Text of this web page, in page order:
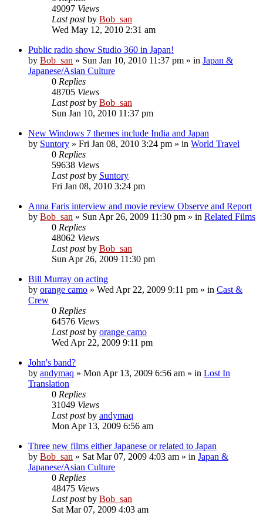
49097 Views
Last postby Bob_san
Wed May 12, 2010 2:31 am
Public radio show Studio 360 in Japan!
by Bob_san » Sun Jan 10, 2010 11:37 pm » in Japan &
Japanese/Asian Culture
0 Replies
48705 Views
Last postby Bob_san
Sun Jan 10, 2010 11:37 pm
New Windows 7 themes include India and Japan
by Suntory » Fri Jan 08, 2010 3:24 pm » in World Travel
0 Replies
59638 Views
Last postby Suntory
Fri Jan 08, 2010 3:24 pm
Anna Faris interview and movie review Observe and Report
by Bob_san » Sun Apr 26, 2009 11:30 pm » in Related Films
0 Replies
48062 Views
Last postby Bob_san
Sun Apr 26, 2009 11:30 pm
Bill Murray on acting
by orange camo » Wed Apr 22, 2009 9:11 pm » in Cast &
Crew
0 Replies
64576 Views
Last postby orange camo
Wed Apr 22, 2009 9:11 pm
John's band?
by andymaq » Mon Apr 13, 2009 6:56 am » in Lost In
Translation
0 Replies
31049 Views
Last postby andymaq
Mon Apr 13, 2009 6:56 am
Three new films either Japanese or related to Japan
by Bob_san » Sat Mar 07, 2009 4:03 am » in Japan &
Japanese/Asian Culture
0 Replies
48475 Views
Last postby Bob_san
Sat Mar 07, 2009 4:03 am